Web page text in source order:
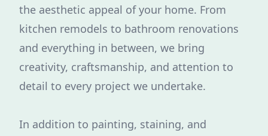
the aesthetic appeal of your home. From
kitchen remodels to bathroom renovations
and everything in between, we bring
creativity, craftsmanship, and attention to
detail to every project we undertake.
In addition to painting, staining, and